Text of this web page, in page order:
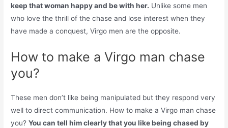
keep that woman happy and be with her. Unlike some men
who love the thrill of the chase and lose interest when they
have made a conquest, Virgo men are the opposite.
How to make a Virgo man chase
you?
These men don’t like being manipulated but they respond very
well to direct communication. How to make a Virgo man chase
you?You can tell him clearly that you like being chased by